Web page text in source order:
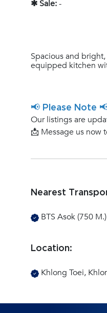
✱ Sale:-
Spacious and
equipped kitchen
📢 Please Note
Our listings are
📩 Message us now
Nearest
BTS Asok (750 M.)
Location:
Khlong Toei,